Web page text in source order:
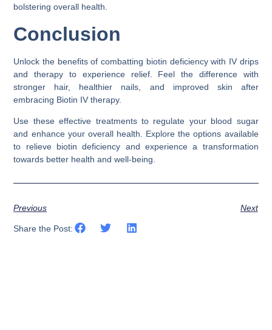
bolstering overall health.
Conclusion
Unlock the benefits of combatting biotin deficiency with IV drips
and therapy to experience relief. Feel the difference with
stronger hair, healthier nails, and improved skin after
embracing Biotin IV therapy.
Use these effective treatments to regulate your blood sugar
and enhance your overall health. Explore the options available
to relieve biotin deficiency and experience a transformation
towards better health and well-being.
Previous Next
Share the Post: